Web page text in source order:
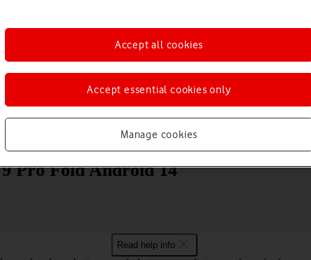
Choose a help topic
Apps and media
Pro Fold Android 14
Read help info
Manage cookies
Accept essential cookies only
Accept all cookies